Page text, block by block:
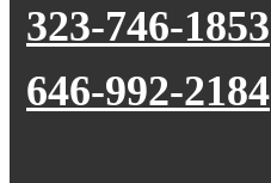
323-746-1853
646-992-2184